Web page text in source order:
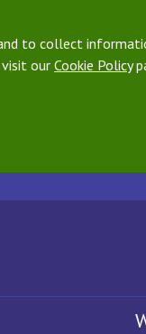
to collect
our Cookie Policy